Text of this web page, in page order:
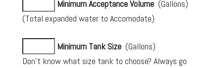
Minimum Acceptance Volume (Gallons)
(Total expanded water to Accomodate)
Minimum Tank Size (Gallons)
Don’t know what size tank to choose? Always go